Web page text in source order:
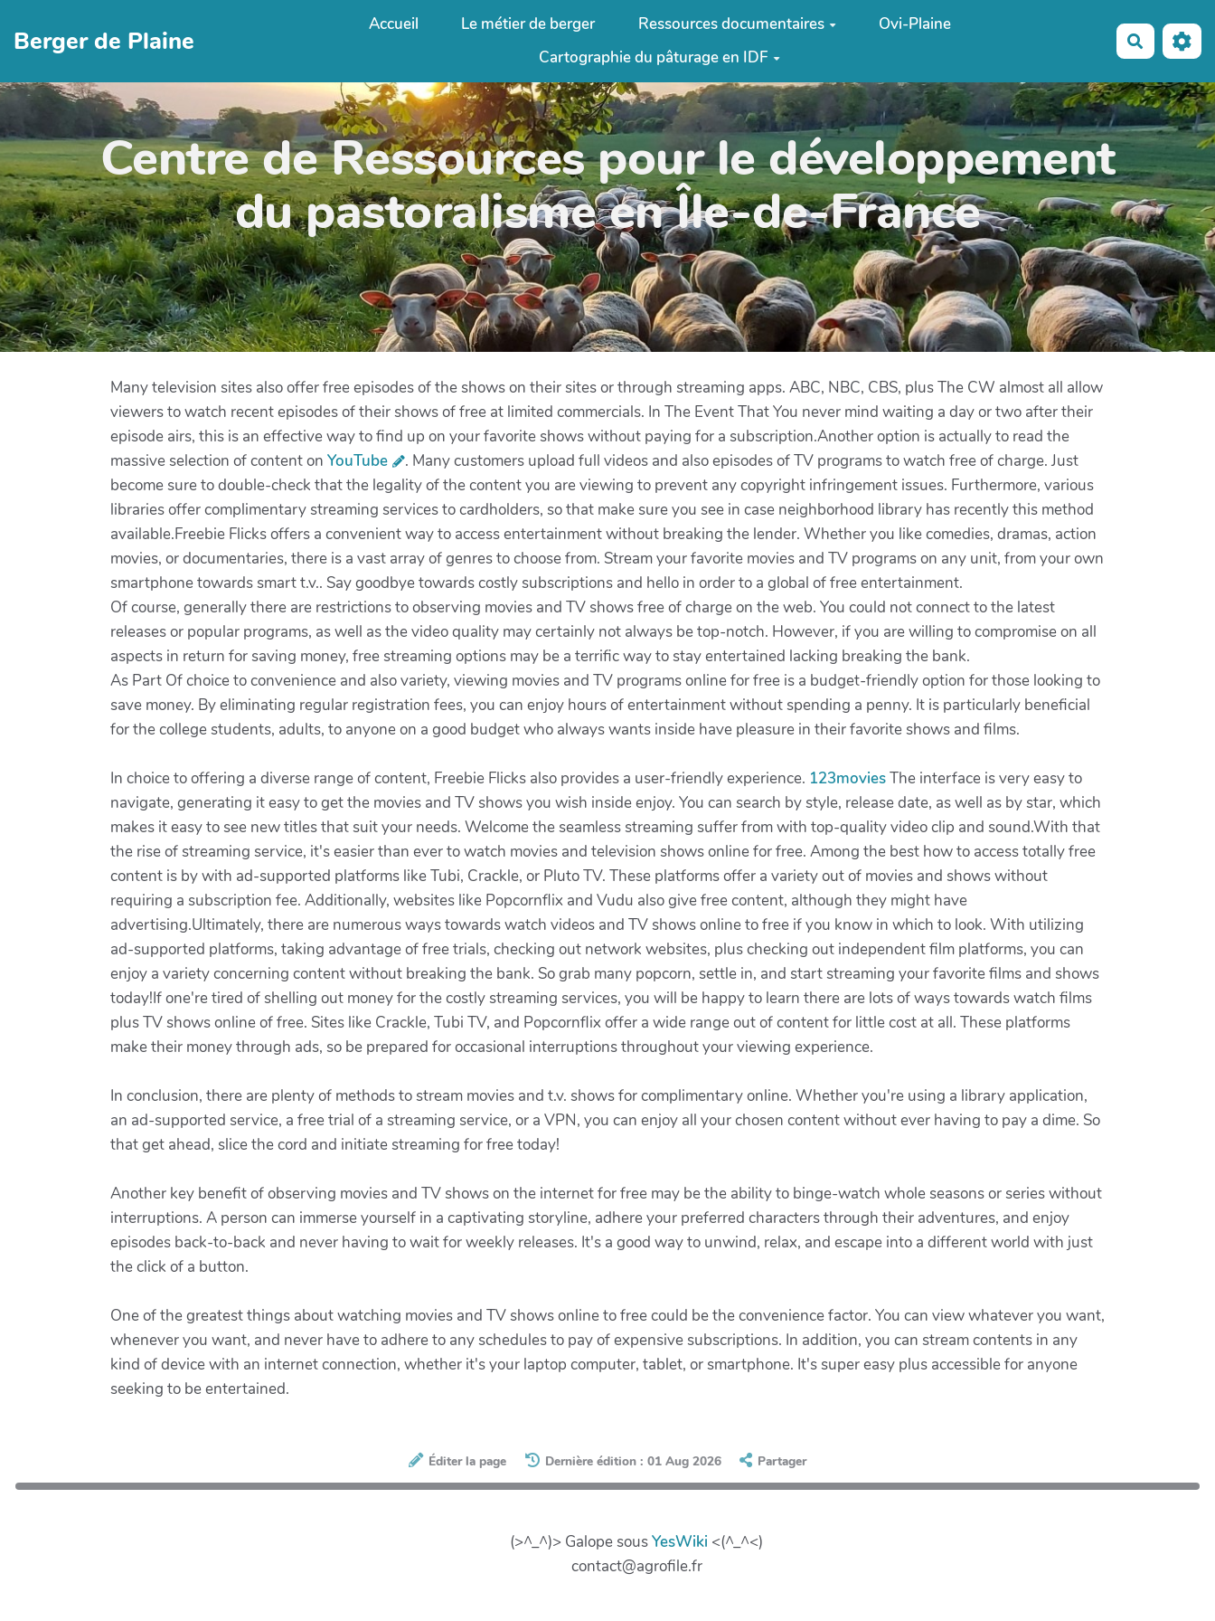
Berger de Plaine
Accueil Le métier de berger Ressources documentaires
Ovi-Plaine
Cartographie du pâturage en IDF
Centre de Ressources pour le développement
du pastoralisme en Île-de-France
Many television sites also offer free episodes of the shows on their sites or through streaming apps. ABC, NBC, CBS, plus The CW almost all allow
viewers to watch recent episodes of their shows of free at limited commercials. In The Event That You never mind waiting a day or two after their
episode airs, this is an effective way to find up on your favorite shows without paying for a subscription.Another option is actually to read the
massive selection of content on YouTube
. Many customers upload full videos and also episodes of TV programs to watch free of charge. Just
become sure to double-check that the legality of the content you are viewing to prevent any copyright infringement issues. Furthermore, various
libraries offer complimentary streaming services to cardholders, so that make sure you see in case neighborhood library has recently this method
available.Freebie Flicks offers a convenient way to access entertainment without breaking the lender. Whether you like comedies, dramas, action
movies, or documentaries, there is a vast array of genres to choose from. Stream your favorite movies and TV programs on any unit, from your own
smartphone towards smart t.v.. Say goodbye towards costly subscriptions and hello in order to a global of free entertainment.
Of course, generally there are restrictions to observing movies and TV shows free of charge on the web. You could not connect to the latest
releases or popular programs, as well as the video quality may certainly not always be top-notch. However, if you are willing to compromise on all
aspects in return for saving money, free streaming options may be a terrific way to stay entertained lacking breaking the bank.
As Part Of choice to convenience and also variety, viewing movies and TV programs online for free is a budget-friendly option for those looking to
save money. By eliminating regular registration fees, you can enjoy hours of entertainment without spending a penny. It is particularly beneficial
for the college students, adults, to anyone on a good budget who always wants inside have pleasure in their favorite shows and films.
In choice to offering a diverse range of content, Freebie Flicks also provides a user-friendly experience. 123moviesThe interface is very easy to
navigate, generating it easy to get the movies and TV shows you wish inside enjoy. You can search by style, release date, as well as by star, which
makes it easy to see new titles that suit your needs. Welcome the seamless streaming suffer from with top-quality video clip and sound.With that
the rise of streaming service, it's easier than ever to watch movies and television shows online for free. Among the best how to access totally free
content is by with ad-supported platforms like Tubi, Crackle, or Pluto TV. These platforms offer a variety out of movies and shows without
requiring a subscription fee. Additionally, websites like Popcornflix and Vudu also give free content, although they might have
advertising.Ultimately, there are numerous ways towards watch videos and TV shows online to free if you know in which to look. With utilizing
ad-supported platforms, taking advantage of free trials, checking out network websites, plus checking out independent film platforms, you can
enjoy a variety concerning content without breaking the bank. So grab many popcorn, settle in, and start streaming your favorite films and shows
today!If one're tired of shelling out money for the costly streaming services, you will be happy to learn there are lots of ways towards watch films
plus TV shows online of free. Sites like Crackle, Tubi TV, and Popcornflix offer a wide range out of content for little cost at all. These platforms
make their money through ads, so be prepared for occasional interruptions throughout your viewing experience.
In conclusion, there are plenty of methods to stream movies and t.v. shows for complimentary online. Whether you're using a library application,
an ad-supported service, a free trial of a streaming service, or a VPN, you can enjoy all your chosen content without ever having to pay a dime. So
that get ahead, slice the cord and initiate streaming for free today!
Another key benefit of observing movies and TV shows on the internet for free may be the ability to binge-watch whole seasons or series without
interruptions. A person can immerse yourself in a captivating storyline, adhere your preferred characters through their adventures, and enjoy
episodes back-to-back and never having to wait for weekly releases. It's a good way to unwind, relax, and escape into a different world with just
the click of a button.
One of the greatest things about watching movies and TV shows online to free could be the convenience factor. You can view whatever you want,
whenever you want, and never have to adhere to any schedules to pay of expensive subscriptions. In addition, you can stream contents in any
kind of device with an internet connection, whether it's your laptop computer, tablet, or smartphone. It's super easy plus accessible for anyone
seeking to be entertained.
Éditer la page Dernière édition : 01 Aug 2026 Partager
(>^_^)> Galope sousYesWiki <(^_^<)
contact@agrofile.fr